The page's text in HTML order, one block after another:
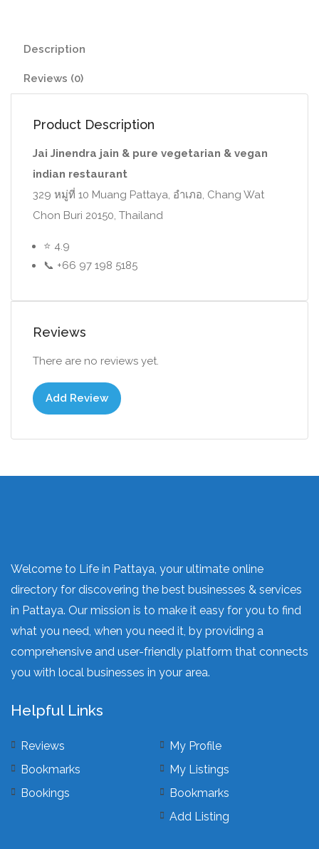
Description
Reviews (0)
Product Description
Jai Jinendra jain & pure vegetarian & vegan
indian restaurant
329 หมู่ที่ 10 Muang Pattaya, อำเภอ, Chang Wat
Chon Buri 20150, Thailand
⭐ 4.9
📞 +66 97 198 5185
Reviews
There are no reviews yet.
Add Review
Welcome to Life in Pattaya, your ultimate online
directory for discovering the best businesses & services
in Pattaya. Our mission is to make it easy for you to find
what you need, when you need it, by providing a
comprehensive and user-friendly platform that connects
you with local businesses in your area.
Helpful Links
Reviews
Bookmarks
Bookings
My Profile
My Listings
Bookmarks
Add Listing